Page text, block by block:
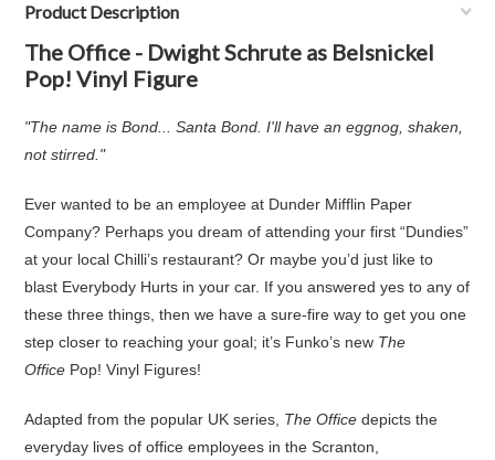
Product Description
The Office - Dwight Schrute as Belsnickel
Pop! Vinyl Figure
"The name is Bond... Santa Bond. I'll have an eggnog, shaken,
not stirred."
Ever wanted to be an employee at Dunder Mifflin Paper
Company? Perhaps you dream of attending your first “Dundies”
at your local Chilli’s restaurant? Or maybe you’d just like to
blast Everybody Hurts in your car. If you answered yes to any of
these three things, then we have a sure-fire way to get you one
step closer to reaching your goal; it’s Funko’s new The
Office Pop! Vinyl Figures!
Adapted from the popular UK series, The Office depicts the
everyday lives of office employees in the Scranton,